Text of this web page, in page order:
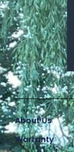
About Us
Warranty